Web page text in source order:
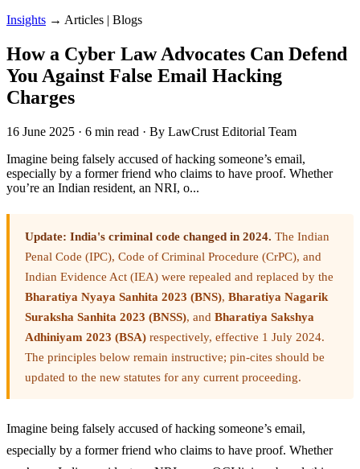
Insights → Articles | Blogs
How a Cyber Law Advocates Can Defend
You Against False Email Hacking
Charges
16 June 2025 · 6 min read · By LawCrust Editorial Team
Imagine being falsely accused of hacking someone’s email,
especially by a former friend who claims to have proof. Whether
you’re an Indian resident, an NRI, o...
Update: India's criminal code changed in 2024. The Indian
Penal Code (IPC), Code of Criminal Procedure (CrPC), and
Indian Evidence Act (IEA) were repealed and replaced by the
Bharatiya Nyaya Sanhita 2023 (BNS), Bharatiya Nagarik
Suraksha Sanhita 2023 (BNSS), and Bharatiya Sakshya
Adhiniyam 2023 (BSA) respectively, effective 1 July 2024.
The principles below remain instructive; pin-cites should be
updated to the new statutes for any current proceeding.
Imagine being falsely accused of hacking someone’s email,
especially by a former friend who claims to have proof. Whether